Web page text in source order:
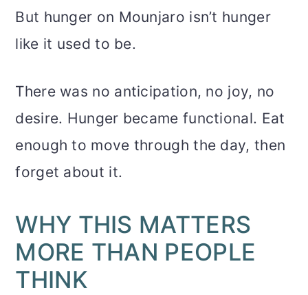
But hunger on Mounjaro isn’t hunger
like it used to be.
There was no anticipation, no joy, no
desire. Hunger became functional. Eat
enough to move through the day, then
forget about it.
WHY THIS MATTERS
MORE THAN PEOPLE
THINK